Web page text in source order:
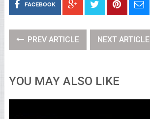
FACEBOOK
PREV ARTICLE NEXT ARTICLE
YOU MAY ALSO LIKE